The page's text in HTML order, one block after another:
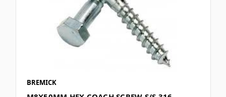
BREMICK